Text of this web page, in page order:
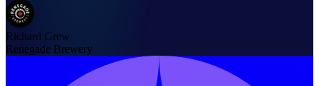
Richard Grew
Renegade Brewery